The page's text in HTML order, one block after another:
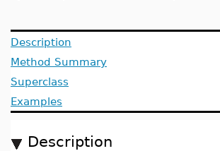
Description
Method Summary
Superclass
Examples
Description